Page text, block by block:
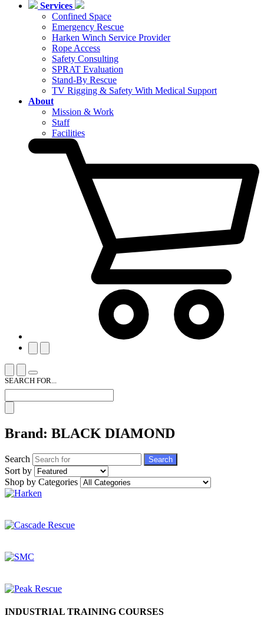
Services
Confined Space
Emergency Rescue
Harken Winch Service Provider
Rope Access
Safety Consulting
SPRAT Evaluation
Stand-By Rescue
TV Rigging & Safety With Medical Support
About
Mission & Work
Staff
Facilities
SEARCH FOR...
Brand: BLACK DIAMOND
Search Search
Sort by
Shop by Categories
INDUSTRIAL TRAINING COURSES